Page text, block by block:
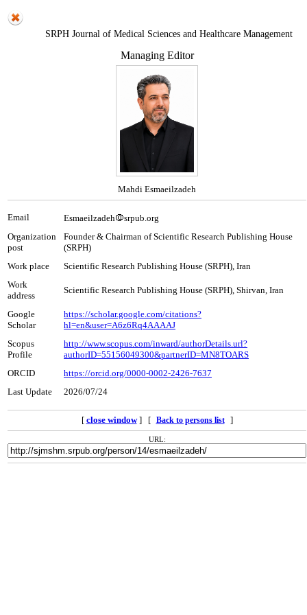
SRPH Journal of Medical Sciences and Healthcare Management
Managing Editor
Mahdi Esmaeilzadeh
Email Esmaeilzadeh
srpub.org
Organization
post
Founder & Chairman of Scientific Research Publishing House
(SRPH)
Work place
Scientific Research Publishing House (SRPH), Iran
Work
address
Scientific Research Publishing House (SRPH), Shirvan, Iran
Google
Scholar
https://scholar.google.com/citations?
hl=en&user=A6z6Rq4AAAAJ
Scopus
Profile
http://www.scopus.com/inward/authorDetails.url?
authorID=55156049300&partnerID=MN8TOARS
ORCID
https://orcid.org/0000-0002-2426-7637
Last Update
2026/07/24
[ close window] [ Back to persons list ]
URL: